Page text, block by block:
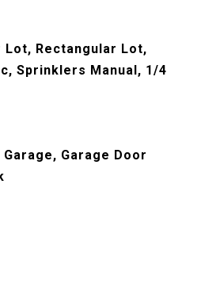
Rectangular Lot,
Sprinklers Manual, 1/4
Garage Door